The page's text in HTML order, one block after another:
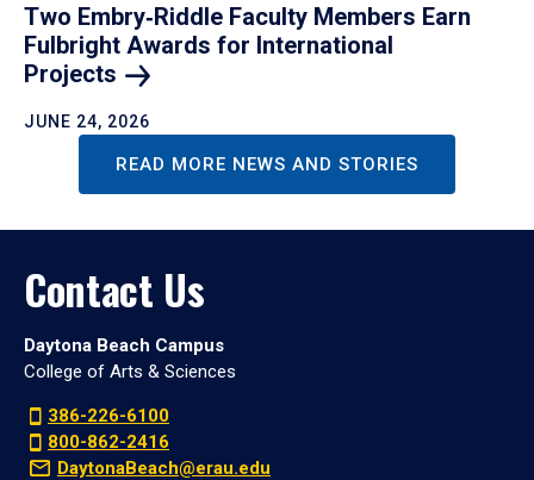
Two Embry‑Riddle Faculty Members Earn
Fulbright Awards for International
Projects
JUNE 24, 2026
READ MORE NEWS AND STORIES
Contact Us
Daytona Beach Campus
College of Arts & Sciences
386-226-6100
800-862-2416
DaytonaBeach@erau.edu